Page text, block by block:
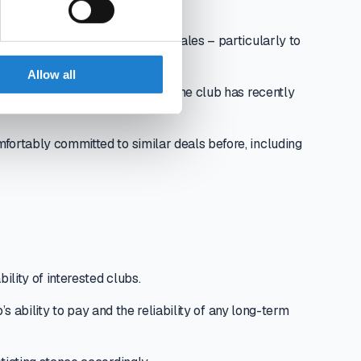
Allow all
process around player sales – particularly to
data to assess whether the club has recently
committed to similar deals before, including
of interested clubs.
ability to pay and the reliability of any long-term